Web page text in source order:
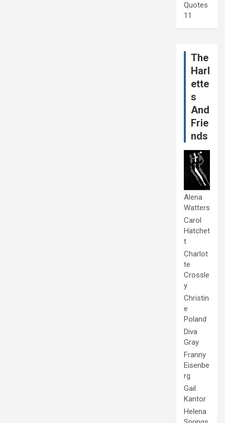
Quotes
11
The
Harl
ette
s
And
Frie
nds
Alena
Watters
Carol
Hatchet
t
Charlot
te
Crossle
y
Christin
e
Poland
Diva
Gray
Franny
Eisenbe
rg
Gail
Kantor
Helena